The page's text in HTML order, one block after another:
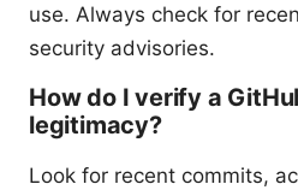
use. Always check for
security advisories.
How do I verify a
legitimacy?
Look for recent commits,